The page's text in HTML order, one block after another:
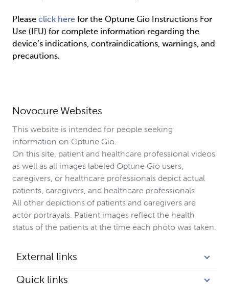
Please click here for the Optune Gio Instructions For
Use (IFU) for complete information regarding the
device’s indications, contraindications, warnings, and
precautions.
Novocure Websites
This website is intended for people seeking
information on Optune Gio.
On this site, patient and healthcare professional videos
as well as all images labeled Optune Gio users,
caregivers, or healthcare professionals depict actual
patients, caregivers, and healthcare professionals.
All other depictions of patients and caregivers are
actor portrayals. Patient images reflect the health
status of the patients at the time each photo was taken.
External links
Quick links